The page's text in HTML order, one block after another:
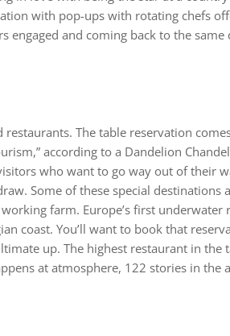
with pop-ups with rotating chefs
engaged and coming back to the same
The table reservation
according to a Dandelion
who want to go way out of their
Some of these special destinations
farm. Europe’s first underwater
coast. You’ll want to book that
up. The highest restaurant in the
at atmosphere, 122 stories in the